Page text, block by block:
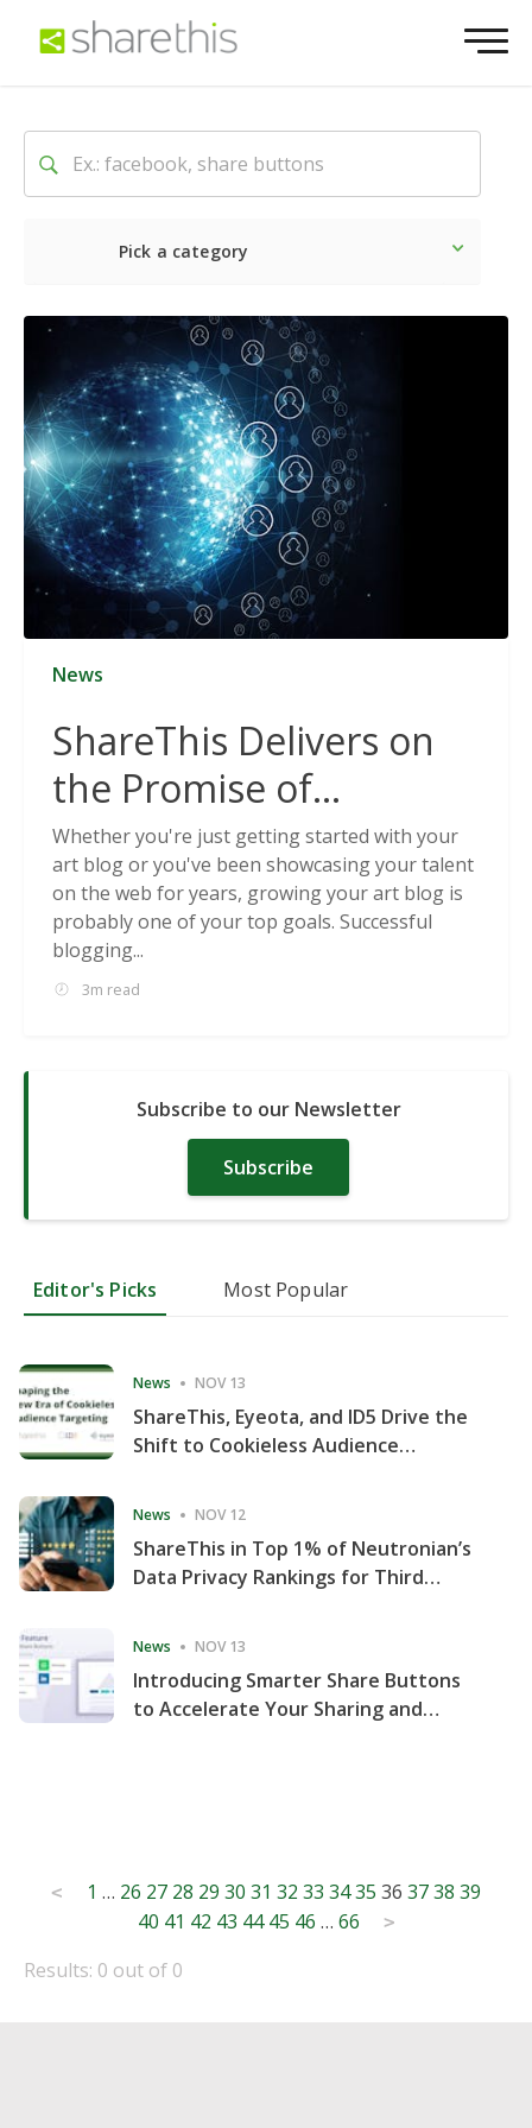
Pick a category
Latest Social
News
ShareThis Delivers on
the Promise of
Cookieless Data
Solutions
Whether you're just getting started with your
art blog or you've been showcasing your talent
on the web for years, growing your art blog is
probably one of your top goals. Successful
blogging...
3m read
Subscribe to our Newsletter
Subscribe
Editor's Picks Most Popular
News NOV 13
ShareThis, Eyeota, and ID5 Drive the
Shift to Cookieless Audience
News NOV 12
ShareThis in Top 1% of Neutronian’s
Data Privacy Rankings for Third
News NOV 13
Introducing Smarter Share Buttons
to Accelerate Your Sharing and
Posts
pagination
< 1 … 26 27 28 29 30 31 32 33 3435 36 3738 39
40 41 42 43 44 45 46 … 66 >
Results: 0 out of 0